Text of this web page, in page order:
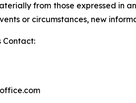
from those expressed in
or circumstances, new
Contact: